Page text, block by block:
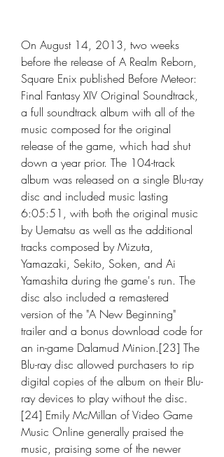
On August 14, 2013, two weeks
before the release of A Realm Reborn,
Square Enix published Before Meteor:
Final Fantasy XIV Original Soundtrack,
a full soundtrack album with all of the
music composed for the original
release of the game, which had shut
down a year prior. The 104-track
album was released on a single Blu-ray
disc and included music lasting
6:05:51, with both the original music
by Uematsu as well as the additional
tracks composed by Mizuta,
Yamazaki, Sekito, Soken, and Ai
Yamashita during the game's run. The
disc also included a remastered
version of the "A New Beginning"
trailer and a bonus download code for
an in-game Dalamud Minion.[23] The
Blu-ray disc allowed purchasers to rip
digital copies of the album on their Blu-
ray devices to play without the disc.
[24] Emily McMillan of Video Game
Music Online generally praised the
music, praising some of the newer